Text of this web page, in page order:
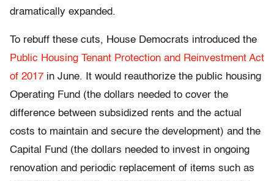
dramatically expanded.
To rebuff these cuts, House Democrats introduced the
Public Housing Tenant Protection and Reinvestment Act
of 2017 in June. It would reauthorize the public housing
Operating Fund (the dollars needed to cover the
difference between subsidized rents and the actual
costs to maintain and secure the development) and the
Capital Fund (the dollars needed to invest in ongoing
renovation and periodic replacement of items such as